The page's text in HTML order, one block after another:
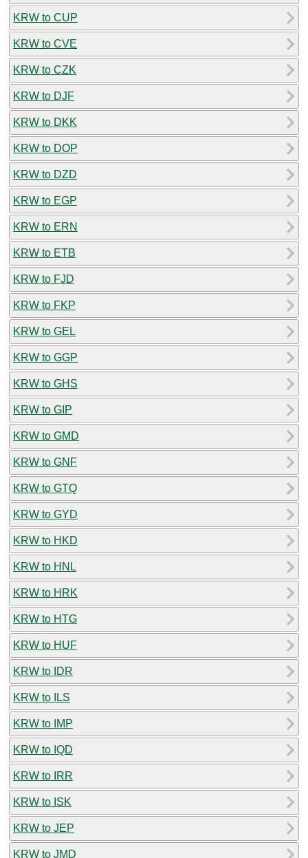
KRW to CUP
KRW to CVE
KRW to CZK
KRW to DJF
KRW to DKK
KRW to DOP
KRW to DZD
KRW to EGP
KRW to ERN
KRW to ETB
KRW to FJD
KRW to FKP
KRW to GEL
KRW to GGP
KRW to GHS
KRW to GIP
KRW to GMD
KRW to GNF
KRW to GTQ
KRW to GYD
KRW to HKD
KRW to HNL
KRW to HRK
KRW to HTG
KRW to HUF
KRW to IDR
KRW to ILS
KRW to IMP
KRW to IQD
KRW to IRR
KRW to ISK
KRW to JEP
KRW to JMD